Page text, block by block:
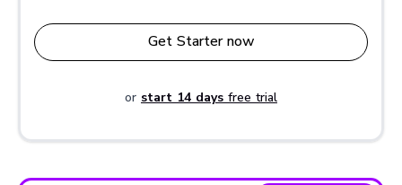
Get Starter now
or start 14 days free trial